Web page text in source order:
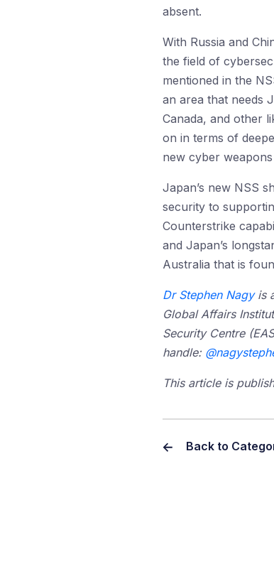
absent.
With Russia and
the field of
mentioned in the
an area that needs
Canada, and other
on in terms of
new cyber
Japan’s new NSS
security to
Counterstrike
and Japan’s
Australia that is
Dr Stephen Nagyis
Global Affairs
Security Centre
handle:
This article is
Back to